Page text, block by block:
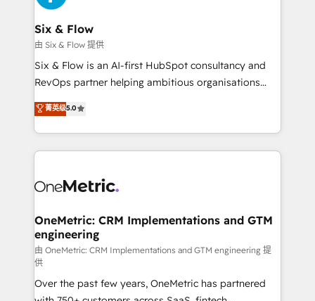
enterprises and fast growing scale ups including
Sony, Rapyd, Fiverr, XM Cyber, Wix - Base44, EMA
Design Automation and FIT. 📊 RevOps & data
architecture 🔗 CRM migrations & End to end
integrations 🤖 AI workflows & enrichment 📘 Team
HubSpot environments that teams use with
confidence and that leadership can rely on for
Six & Flow
由 Six & Flow 提供
Six & Flow is an AI-first HubSpot consultancy and
RevOps partner helping ambitious organisations
grow with clarity, confidence, and intelligence.
Operating across the UK, Netherlands, Ireland, and
Canada, we’ve delivered thousands of successful
HubSpot projects for mid-market and enterprise
combine HubSpot, data, and AI to design connected
and technology for predictable, scalable revenue
growth. Our expertise spans RevOps, CRM and data
architecture, AI enablement, and strategic marketing,
delivered through our proprietary FLAIR framework
for responsible AI adoption. As a HubSpot Elite
菁英级5.0
OneMetric: CRM Implementations and GTM
engineering
由 OneMetric: CRM Implementations and GTM engineering 提
供
Over the past few years, OneMetric has partnered